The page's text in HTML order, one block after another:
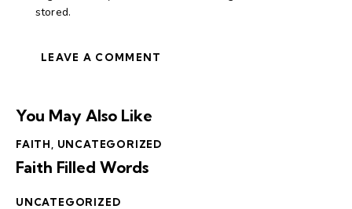
stored.
You May Also Like
FAITH UNCATEGORIZED
Faith Filled Words
UNCATEGORIZED